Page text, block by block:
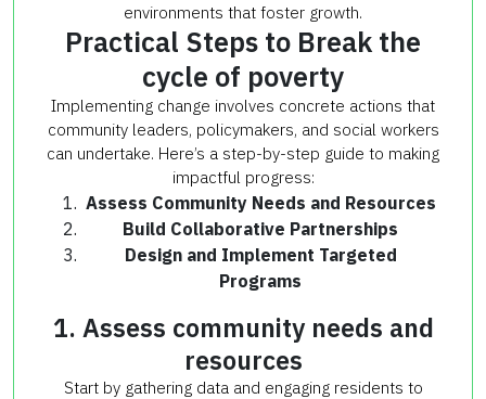
environments that foster growth.
Practical Steps to Break the
cycle of poverty
Implementing change involves concrete actions that
community leaders, policymakers, and social workers
can undertake. Here’s a step-by-step guide to making
impactful progress:
Assess Community Needs and Resources
Build Collaborative Partnerships
Design and Implement Targeted
Programs
1. Assess community needs and
resources
Start by gathering data and engaging residents to